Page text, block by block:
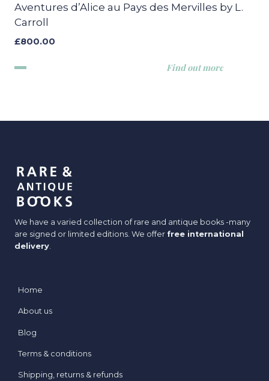
Aventures d’Alice au Pays des Mervilles by L.
Carroll
£800.00
Find out more
We have a varied collection of rare and antique books -many
are signed or limited editions. We offer free international
delivery.
Home
About us
Blog
Terms & conditions
Shipping, returns & refunds